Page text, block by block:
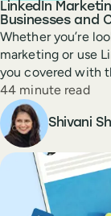
LinkedIn
Businesses and
Whether you’re
marketing or use
you covered with
Reading time
44 minute read
Author
Shivani